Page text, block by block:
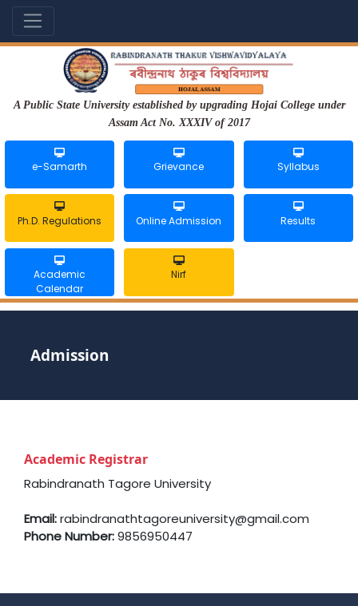
A Public State University established by upgrading Hojai College under
Assam Act No. XXXIV of 2017
e-Samarth Grievance Syllabus
Ph.D. Regulations Online Admission Results
Academic
Calendar
Nirf
Admission
Academic Registrar
Rabindranath Tagore University
Email:rabindranathtagoreuniversity@gmail.com
Phone Number:9856950447